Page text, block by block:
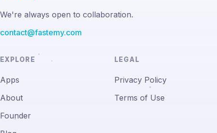
We're always open to collaboration.
contact@fastemy.com
EXPLORE
Apps
About
Founder
LEGAL
Privacy Policy
Terms of Use